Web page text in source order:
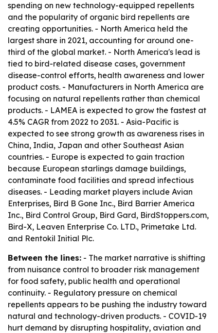
spending on new technology-equipped repellents
and the popularity of organic bird repellents are
creating opportunities. - North America held the
largest share in 2021, accounting for around one-
third of the global market. - North America's lead is
tied to bird-related disease cases, government
disease-control efforts, health awareness and lower
product costs. - Manufacturers in North America are
focusing on natural repellents rather than chemical
products. - LAMEA is expected to grow the fastest at
4.5% CAGR from 2022 to 2031. - Asia-Pacific is
expected to see strong growth as awareness rises in
China, India, Japan and other Southeast Asian
countries. - Europe is expected to gain traction
because European starlings damage buildings,
contaminate food facilities and spread infectious
diseases. - Leading market players include Avian
Enterprises, Bird B Gone Inc., Bird Barrier America
Inc., Bird Control Group, Bird Gard, BirdStoppers.com,
Bird-X, Leaven Enterprise Co. LTD., Primetake Ltd.
and Rentokil Initial Plc.
Between the lines: - The market narrative is shifting
from nuisance control to broader risk management
for food safety, public health and operational
continuity. - Regulatory pressure on chemical
repellents appears to be pushing the industry toward
natural and technology-driven products. - COVID-19
hurt demand by disrupting hospitality, aviation and